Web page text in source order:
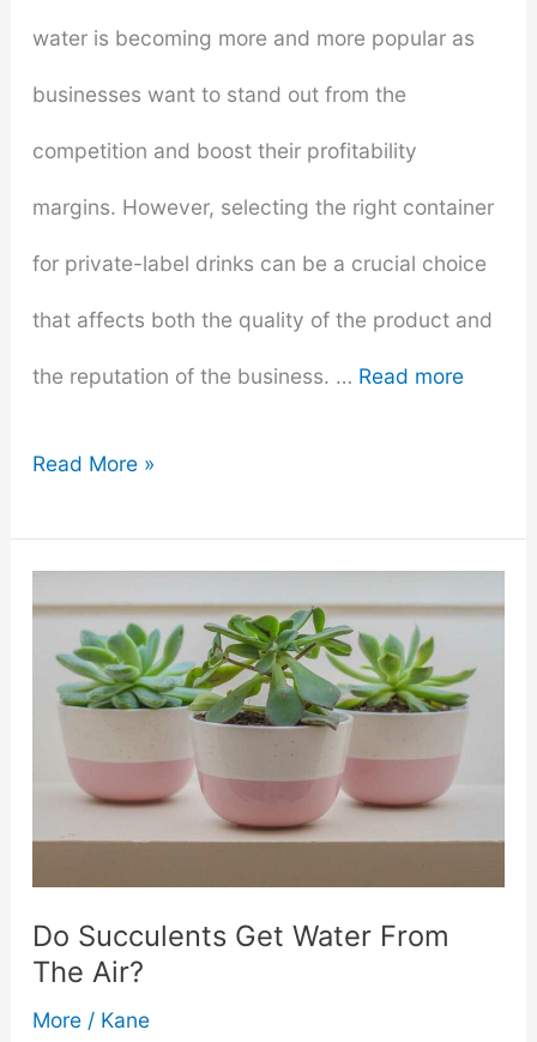
water is becoming more and more popular as
businesses want to stand out from the
competition and boost their profitability
margins. However, selecting the right container
for private-label drinks can be a crucial choice
that affects both the quality of the product and
the reputation of the business. … Read more
Packaging
For
Private
Label
Bottles,
More
Read More »
Do Succulents Get Water From
The Air?
More/ Kane